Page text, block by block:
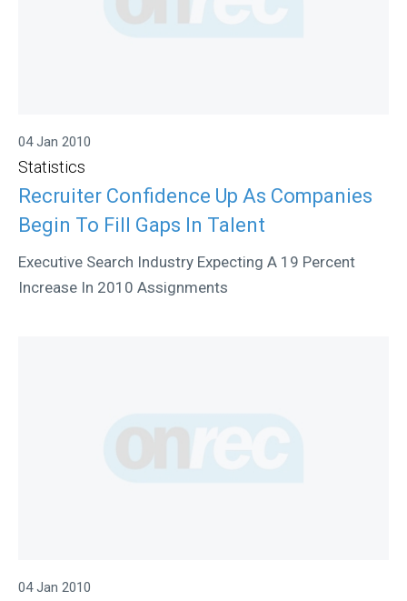
04 Jan 2010
Statistics
Recruiter Confidence Up As Companies
Begin To Fill Gaps In Talent
Executive Search Industry Expecting A 19 Percent
Increase In 2010 Assignments
04 Jan 2010